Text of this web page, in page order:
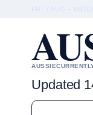
FRI 7 AUG –
Updated